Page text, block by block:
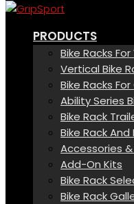
PRODUCTS
Bike Racks
Vertical Bike
Bike Racks
Ability Series
Bike Rack
Bike Rack
Accessories
Add-On Kits
Bike Rack
Bike Rack